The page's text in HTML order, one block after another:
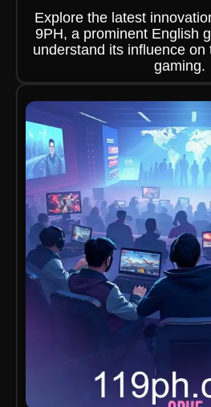
Explore the latest
9PH, a prominent English
understand its influence
gaming.